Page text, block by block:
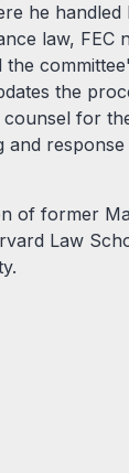
he handled
law, FEC
the
the
for
of former
Law